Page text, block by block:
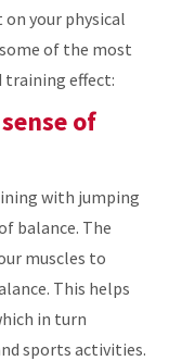
your physical
of the most
training effect:
of
with jumping
balance. The
muscles to
This helps
in turn
sports activities.